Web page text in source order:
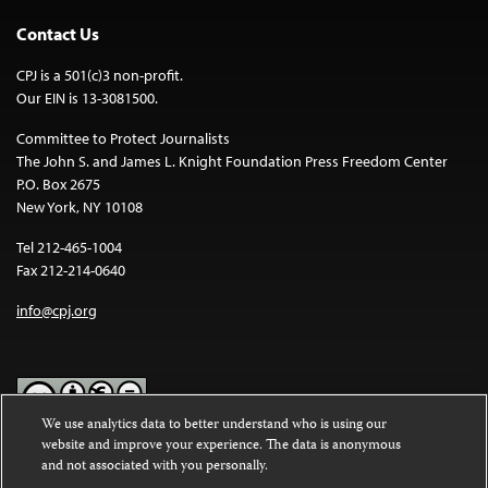
Contact Us
CPJ is a 501(c)3 non-profit.
Our EIN is 13-3081500.
Committee to Protect Journalists
The John S. and James L. Knight Foundation Press Freedom Center
P.O. Box 2675
New York, NY 10108
Tel 212-465-1004
Fax 212-214-0640
info@cpj.org
Except where noted, text on this website is licensed under a
Commons Attribution-NonCommercial-NoDerivatives 4.0
We use analytics data to better understand who is using our
website and improve your experience. The data is anonymous
and not associated with you personally.